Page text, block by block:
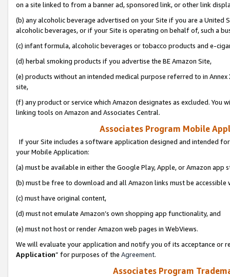
on a site linked to from a banner ad, sponsored link, or other link
(b) any alcoholic beverage advertised on your Site if you are a
alcoholic beverages, or if your Site is operating on behalf of, such a
(c) infant formula, alcoholic beverages or tobacco products and e-
(d) herbal smoking products if you advertise the BE Amazon Site,
(e) products without an intended medical purpose referred to in
site,
(f) any product or service which Amazon designates as excluded. You
linking tools on Amazon and Associates Central.
Associates Program Mobile
If your Site includes a software application designed and intended
your Mobile Application:
(a) must be available in either the Google Play, Apple, or Amazon app
(b) must be free to download and all Amazon links must be
(c) must have original content,
(d) must not emulate Amazon’s own shopping app functionality, and
(e) must not host or render Amazon web pages in WebViews.
We will evaluate your application and notify you of its acceptance or
Application” for purposes of the Agreement.
Associates Program